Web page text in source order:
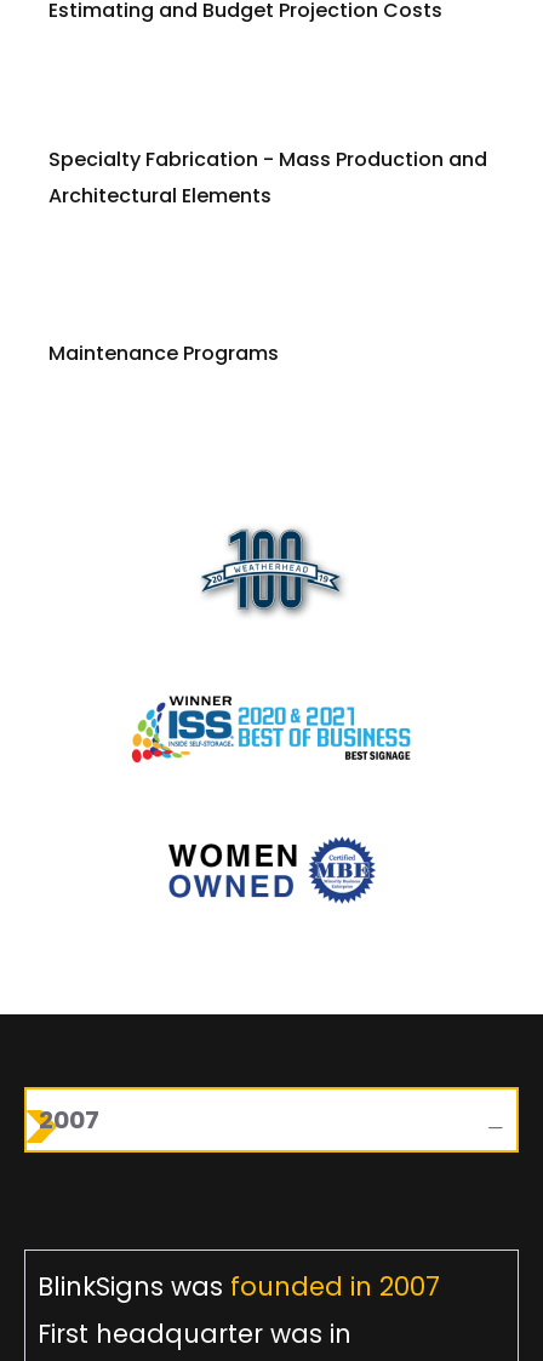
Estimating and Budget Projection Costs
Specialty Fabrication - Mass Production and
Architectural Elements
Maintenance Programs
2007
BlinkSigns was founded in 2007
First headquarter was in